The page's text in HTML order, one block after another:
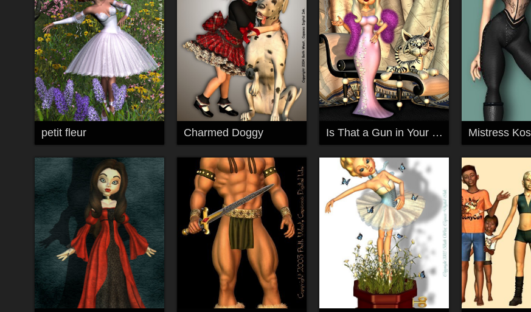
petit fleur Charmed Doggy Is That a Gun in Your Pocket?... Mistress